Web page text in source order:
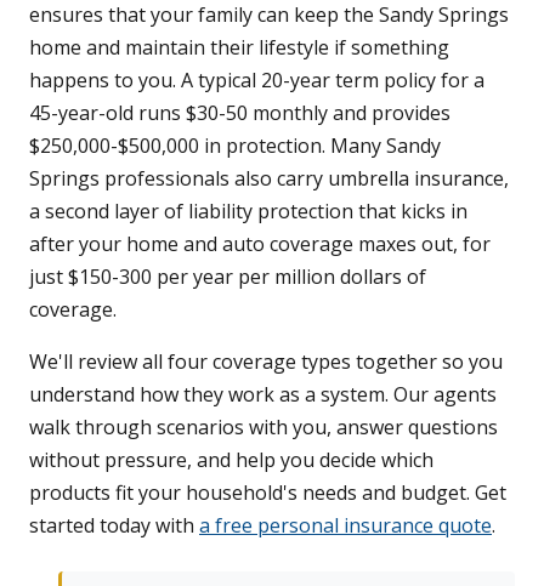
ensures that your family can keep the Sandy Springs
home and maintain their lifestyle if something
happens to you. A typical 20-year term policy for a
45-year-old runs $30-50 monthly and provides
$250,000-$500,000 in protection. Many Sandy
Springs professionals also carry umbrella insurance,
a second layer of liability protection that kicks in
after your home and auto coverage maxes out, for
just $150-300 per year per million dollars of
coverage.
We'll review all four coverage types together so you
understand how they work as a system. Our agents
walk through scenarios with you, answer questions
without pressure, and help you decide which
products fit your household's needs and budget. Get
started today with a free personal insurance quote.